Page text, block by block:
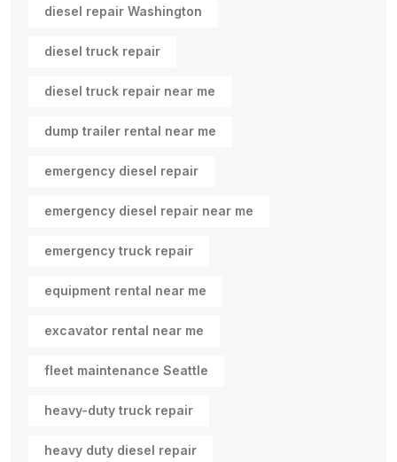
diesel repair Washington
diesel truck repair
diesel truck repair near me
dump trailer rental near me
emergency diesel repair
emergency diesel repair near me
emergency truck repair
equipment rental near me
excavator rental near me
fleet maintenance Seattle
heavy-duty truck repair
heavy duty diesel repair